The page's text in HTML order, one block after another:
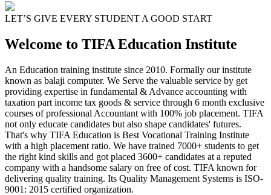
LET’S GIVE EVERY STUDENT A GOOD START
Welcome to TIFA Education Institute
An Education training institute since 2010. Formally our institute
known as balaji computer. We Serve the valuable service by get
providing expertise in fundamental & Advance accounting with
taxation part income tax goods & service through 6 month exclusive
courses of professional Accountant with 100% job placement. TIFA
not only educate candidates but also shape candidates' futures.
That's why TIFA Education is Best Vocational Training Institute
with a high placement ratio. We have trained 7000+ students to get
the right kind skills and got placed 3600+ candidates at a reputed
company with a handsome salary on free of cost. TIFA known for
delivering quality training. Its Quality Management Systems is ISO-
9001: 2015 certified organization.